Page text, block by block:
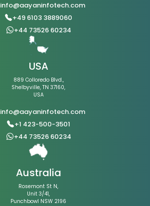
info@aayaninfotech.com
+49 6103 3889060
+44 73526 60234
USA
889 Colloredo Blvd.,
Shelbyville, TN 37160,
USA
info@aayaninfotech.com
+1 423-500-3501
+44 73526 60234
Australia
Rosemont St N,
Unit 3/41,
Punchbowl NSW 2196